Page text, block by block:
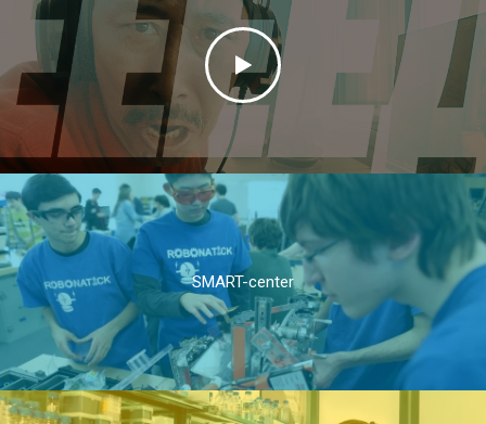
SMART-center